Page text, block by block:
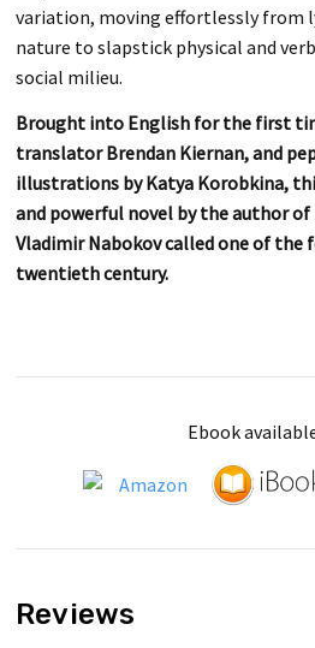
variation, moving effortlessly from
nature to slapstick physical and
social milieu.
Brought into English for the first
translator Brendan Kiernan, and
illustrations by Katya Korobkina,
and powerful novel by the author of
Vladimir Nabokov called one of the
twentieth century.
Ebook
Reviews